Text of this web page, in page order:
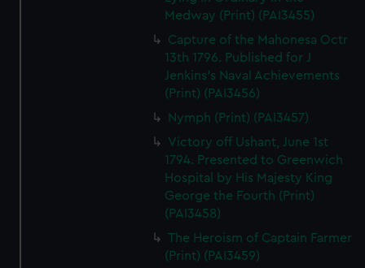
Medway (Print) (PAI3455)
Capture of the Mahonesa Octr
13th 1796. Published for J
Jenkins's Naval Achievements
(Print) (PAI3456)
Nymph (Print) (PAI3457)
Victory off Ushant, June 1st
1794. Presented to Greenwich
Hospital by His Majesty King
George the Fourth (Print)
(PAI3458)
The Heroism of Captain Farmer
(Print) (PAI3459)